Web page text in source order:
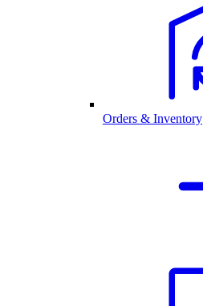
Orders & Inventory